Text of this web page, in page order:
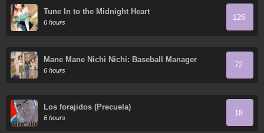
Tune In to the Midnight Heart
6 hours
126
Mane Mane Nichi Nichi: Baseball Manager
Everyday
6 hours
72
Los forajidos (Precuela)
6 hours
18